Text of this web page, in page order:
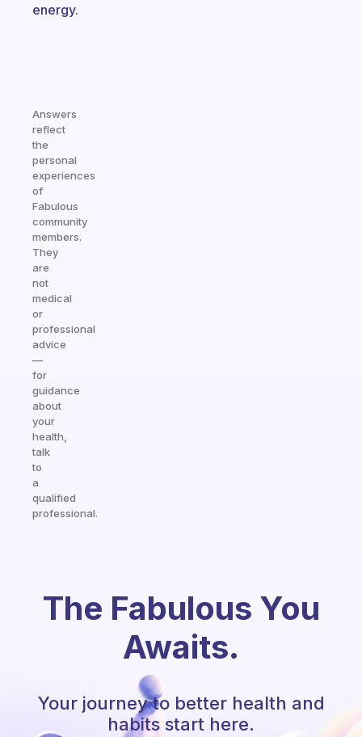
energy.
Answers
reflect
the
personal
experiences
of
Fabulous
community
members.
They
are
not
medical
or
professional
advice
—
for
guidance
about
your
health,
talk
to
a
qualified
professional.
The Fabulous You
Awaits.
Your journey to better health and
habits start here.